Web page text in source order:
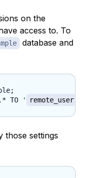
on the
access to. To
database and
;
TO
' remote_user
those settings